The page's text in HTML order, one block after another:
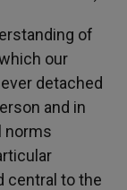
of
our
detached
and in
norms
central to the